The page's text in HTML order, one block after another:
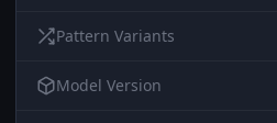
Pattern Variants
Model Version